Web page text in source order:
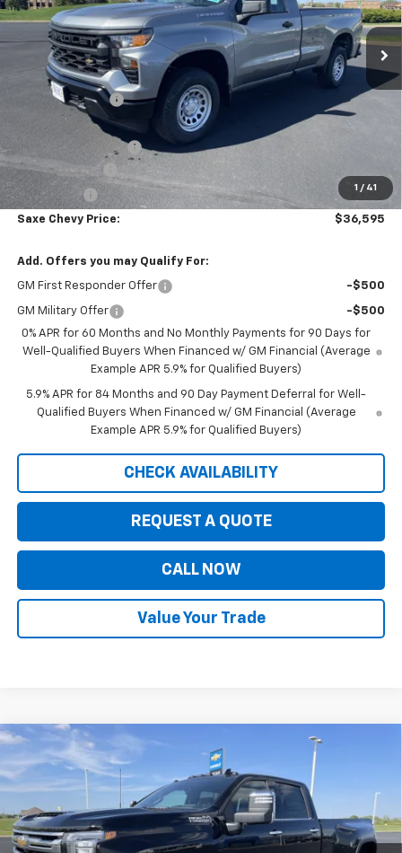
1 / 41
In Stock Ext. Int.
Less
MSRP: $43,540
Dealer Discount: -$4,545
Internet Price:
Customer Cash
Bonus Cash -$750
Saxe Chevy Price: $36,595
Add. Offers you may Qualify For:
GM First Responder Offer -$500
GM Military Offer
-$500
0% APR for 60 Months and No Monthly Payments for 90 Days for
Well-Qualified Buyers When Financed w/ GM Financial (Average
Example APR 5.9% for Qualified Buyers)
5.9% APR for 84 Months and 90 Day Payment Deferral for Well-
Qualified Buyers When Financed w/ GM Financial (Average
Example APR 5.9% for Qualified Buyers)
CHECK AVAILABILITY
REQUEST A QUOTE
CALL NOW
Value Your Trade
New 2026 Chevrolet Silverado 3500 HD
Country DRW
Price Drop
VIN:1GC4KVEY9TF265654Stock:42361Model:CK30943
In Stock Ext. Int.
$8,080
SAVINGS
$86,345
PRICE FOR EVERYONE
Compare Vehicle